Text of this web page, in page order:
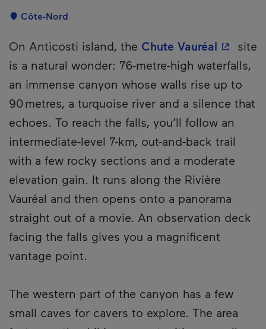
Localisation
Côte-Nord
Description
On Anticosti island, the Chute Vauréal - This
site
is a natural wonder: 76-metre-high waterfalls,
an immense canyon whose walls rise up to
90 metres, a turquoise river and a silence that
echoes. To reach the falls, you’ll follow an
intermediate-level 7-km, out-and-back trail
with a few rocky sections and a moderate
elevation gain. It runs along the Rivière
Vauréal and then opens onto a panorama
straight out of a movie. An observation deck
facing the falls gives you a magnificent
vantage point.
The western part of the canyon has a few
small caves for cavers to explore. The area